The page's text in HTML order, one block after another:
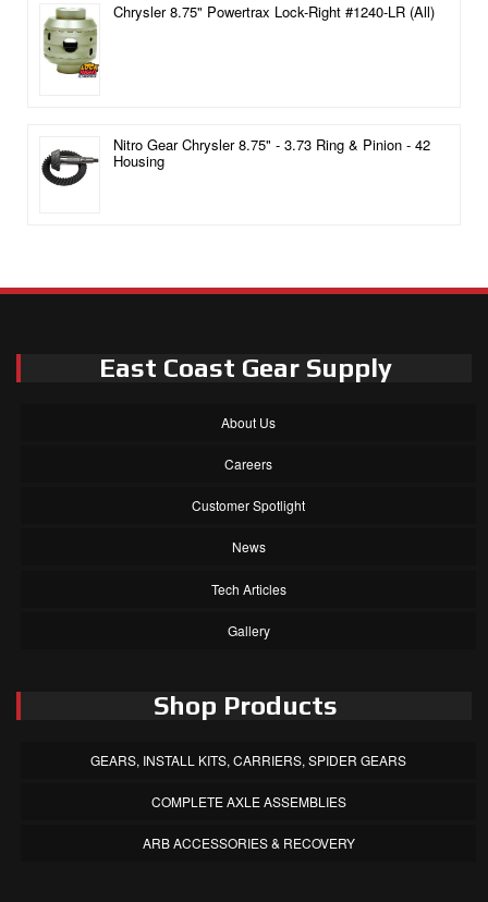
Chrysler 8.75" Powertrax Lock-Right #1240-LR (All)
Nitro Gear Chrysler 8.75" - 3.73 Ring & Pinion - 42
Housing
East Coast Gear Supply
About Us
Careers
Customer Spotlight
News
Tech Articles
Gallery
Shop Products
GEARS, INSTALL KITS, CARRIERS, SPIDER GEARS
COMPLETE AXLE ASSEMBLIES
ARB ACCESSORIES & RECOVERY